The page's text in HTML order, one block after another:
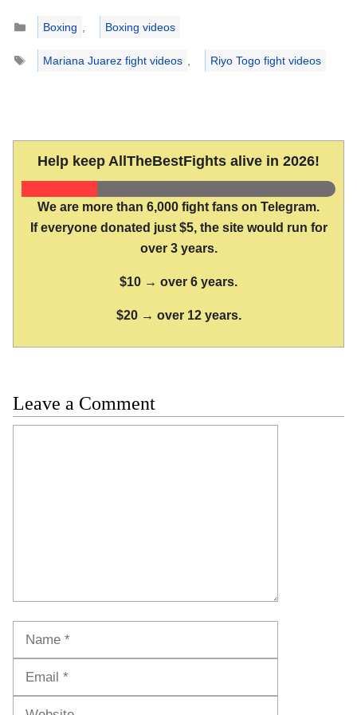
Categories
Boxing ,
Boxing videos
Tags
Mariana Juarez fight videos , Riyo Togo fight videos
Help keep AllTheBestFights alive in 2026!
We are more than 6,000 fight fans on Telegram.
If everyone donated just $5, the site would run for
over 3 years.
$10 → over 6 years.
$20 → over 12 years.
Leave a Comment